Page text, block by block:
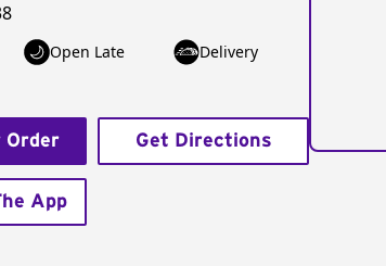
Open Late
Delivery
Order Get Directions
App